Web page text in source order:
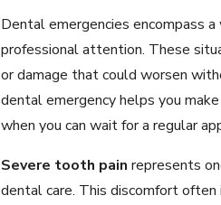
Dental emergencies encompass
professional attention. These
or damage that could worsen
dental emergency helps you
when you can wait for a regular
Severe tooth pain represents
dental care. This discomfort often